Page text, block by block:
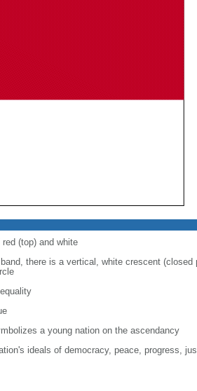
(top) and white
there is a vertical, white crescent
a young nation on the ascendancy
ideals of democracy, peace, progress,